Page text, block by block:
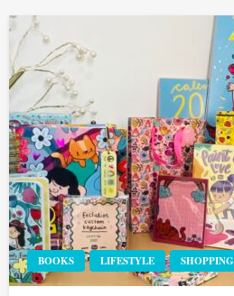
BOOKS LIFESTYLE SHOPPING